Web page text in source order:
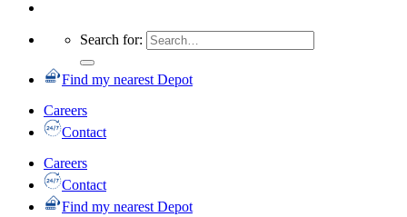
Search for:
Find my nearest Depot
Careers
Contact
Careers
Contact
Find my nearest Depot